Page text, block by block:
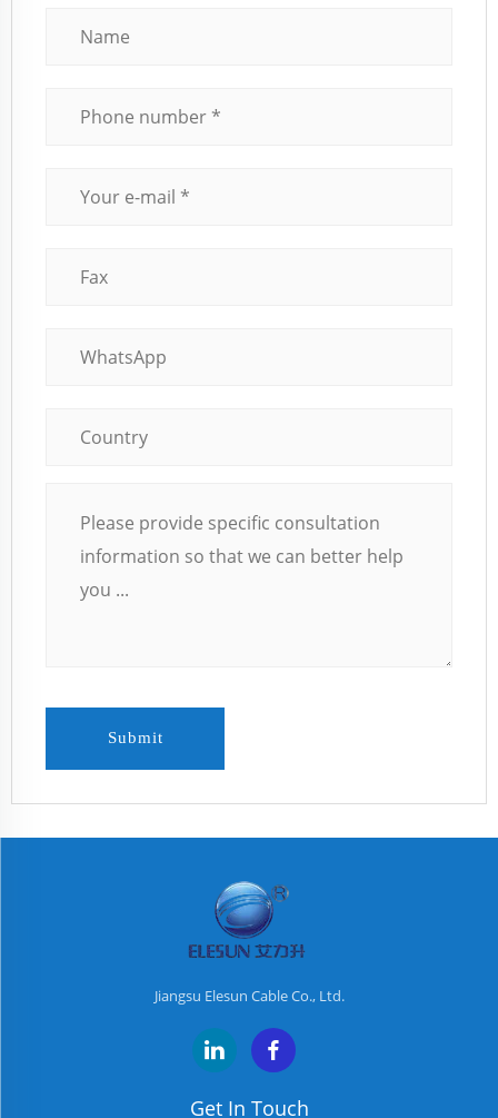
Submit
Jiangsu Elesun Cable Co., Ltd.
Get In Touch